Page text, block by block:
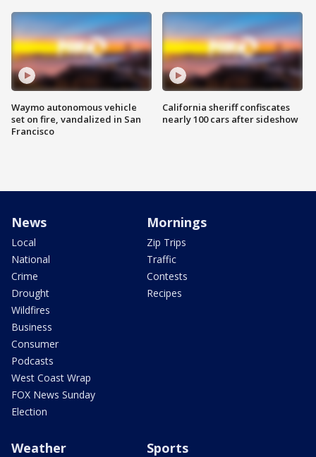
Waymo autonomous vehicle
set on fire, vandalized in San
Francisco
California sheriff confiscates
nearly 100 cars after sideshow
News
Local
National
Crime
Drought
Wildfires
Business
Consumer
Podcasts
West Coast Wrap
FOX News Sunday
Election
Mornings
Zip Trips
Traffic
Contests
Recipes
Weather Sports